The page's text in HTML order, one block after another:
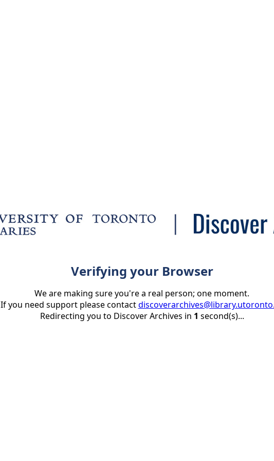
Verifying your Browser
We are making sure you're a real person; one moment.
If you need support please contact
Redirecting you to Discover Archives in 1 second(s)...